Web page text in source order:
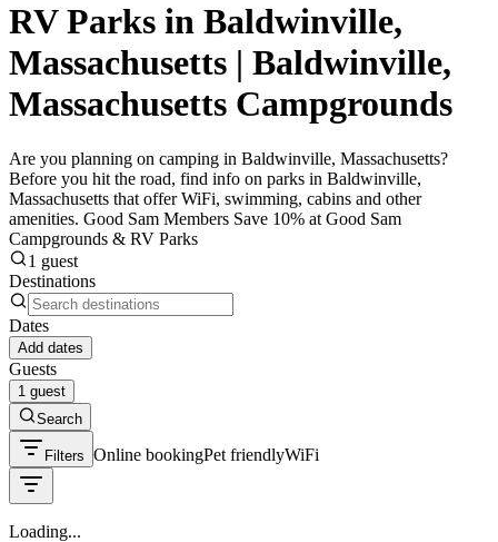
RV Parks in Baldwinville,
Massachusetts | Baldwinville,
Massachusetts Campgrounds
Are you planning on camping in Baldwinville, Massachusetts?
Before you hit the road, find info on parks in Baldwinville,
Massachusetts that offer WiFi, swimming, cabins and other
amenities. Good Sam Members Save 10% at Good Sam
Campgrounds & RV Parks
1 guest
Destinations
Dates
Add dates
Guests
1 guest
Search
Filters Online bookingPet friendlyWiFi
Loading...